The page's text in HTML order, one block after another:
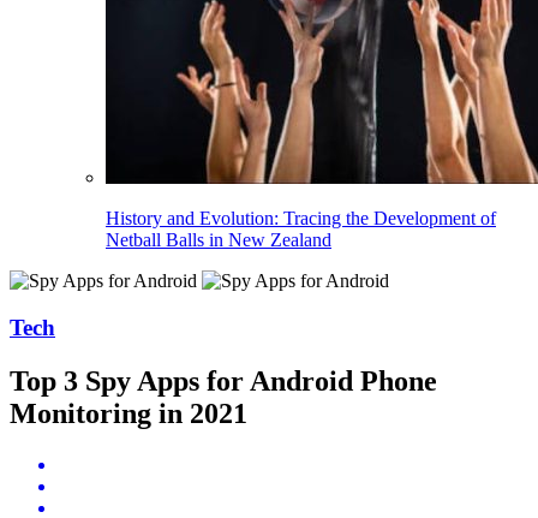
History and Evolution: Tracing the Development of
Netball Balls in New Zealand
Tech
Top 3 Spy Apps for Android Phone
Monitoring in 2021